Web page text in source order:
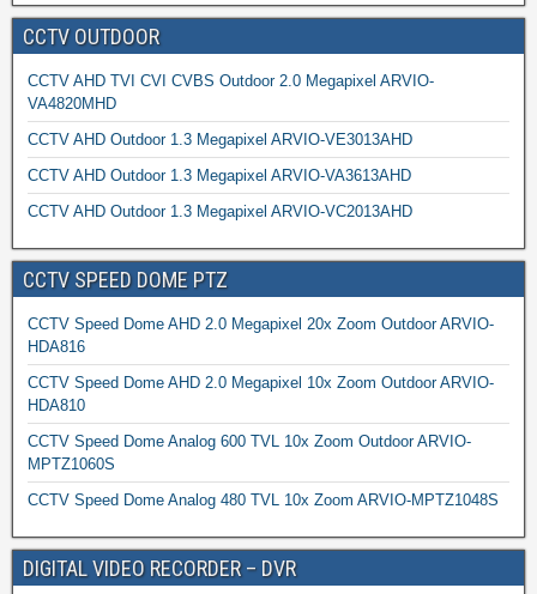
CCTV OUTDOOR
CCTV AHD TVI CVI CVBS Outdoor 2.0 Megapixel ARVIO-
VA4820MHD
CCTV AHD Outdoor 1.3 Megapixel ARVIO-VE3013AHD
CCTV AHD Outdoor 1.3 Megapixel ARVIO-VA3613AHD
CCTV AHD Outdoor 1.3 Megapixel ARVIO-VC2013AHD
CCTV SPEED DOME PTZ
CCTV Speed Dome AHD 2.0 Megapixel 20x Zoom Outdoor ARVIO-
HDA816
CCTV Speed Dome AHD 2.0 Megapixel 10x Zoom Outdoor ARVIO-
HDA810
CCTV Speed Dome Analog 600 TVL 10x Zoom Outdoor ARVIO-
MPTZ1060S
CCTV Speed Dome Analog 480 TVL 10x Zoom ARVIO-MPTZ1048S
DIGITAL VIDEO RECORDER – DVR